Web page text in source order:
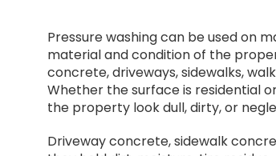
Pressure washing can be used on
material and condition of the
concrete, driveways, sidewalks,
Whether the surface is residential
the property look dull, dirty, or
Driveway concrete, sidewalk